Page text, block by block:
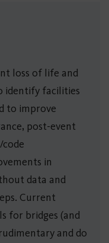
loss of life and
identify facilities
to improve
post-event
in
data and
Current
for bridges (and
and do